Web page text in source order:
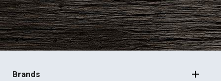
FOOTER
NAVIGATION
Brands